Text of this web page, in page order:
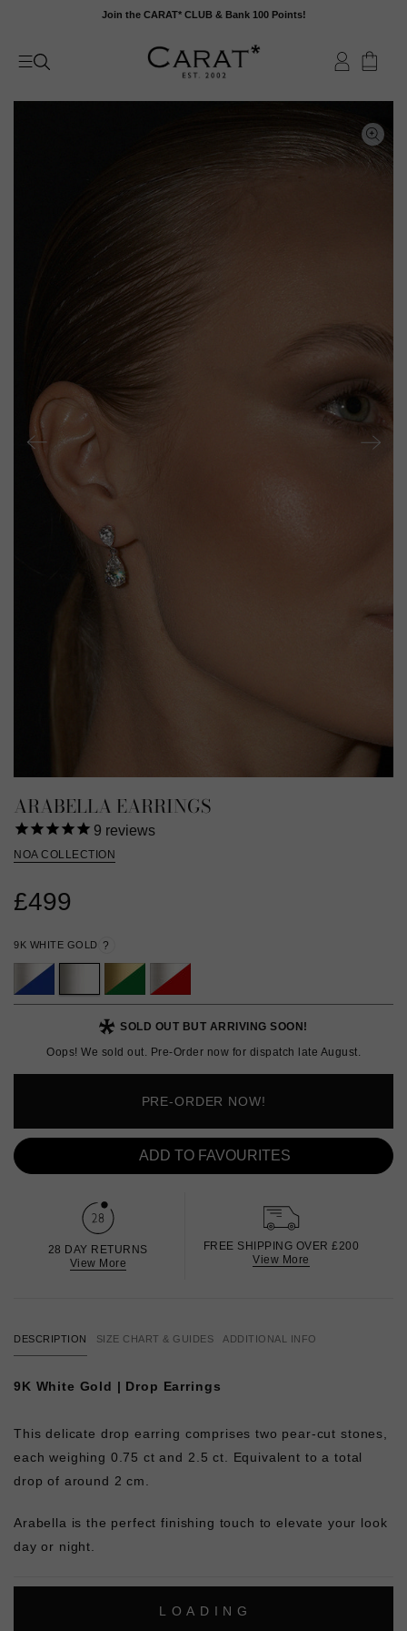
content
Join the CARAT* CLUB & Bank 100 Points!
ARABELLA EARRINGS
9 reviews
NOA COLLECTION
£499
9K WHITE GOLD ?
SOLD OUT BUT ARRIVING SOON!
Oops! We sold out. Pre-Order now for dispatch late August.
PRE-ORDER NOW!
ADD TO FAVOURITES
28 DAY RETURNS
View More
FREE SHIPPING OVER £200
View More
DESCRIPTION SIZE CHART & GUIDES ADDITIONAL INFO
9K White Gold | Drop Earrings
This delicate drop earring comprises two pear-cut stones,
each weighing 0.75 ct and 2.5 ct. Equivalent to a total
drop of around 2 cm.
Arabella is the perfect finishing touch to elevate your look
day or night.
L O A D I N G